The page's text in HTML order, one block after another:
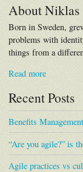
About Niklas
Born in Sweden,
problems with
things from a
Read more
Recent Posts
Benefits Management
“Are you agile?” is
Agile practices vs